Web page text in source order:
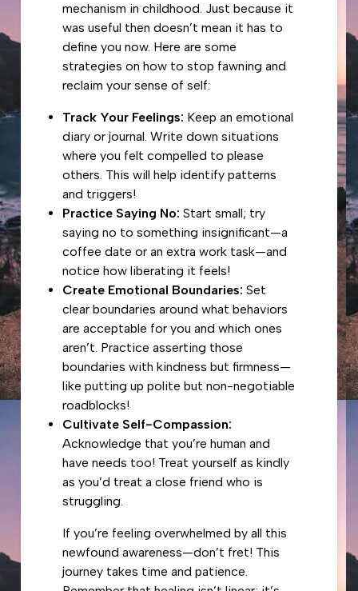
mechanism in childhood. Just because it
was useful then doesn’t mean it has to
define you now. Here are some
strategies on how to stop fawning and
reclaim your sense of self:
Track Your Feelings: Keep an emotional
diary or journal. Write down situations
where you felt compelled to please
others. This will help identify patterns
and triggers!
Practice Saying No: Start small; try
saying no to something insignificant—a
coffee date or an extra work task—and
notice how liberating it feels!
Create Emotional Boundaries: Set
clear boundaries around what behaviors
are acceptable for you and which ones
aren’t. Practice asserting those
boundaries with kindness but firmness—
like putting up polite but non-negotiable
roadblocks!
Cultivate Self-Compassion:
Acknowledge that you’re human and
have needs too! Treat yourself as kindly
as you’d treat a close friend who is
struggling.
If you’re feeling overwhelmed by all this
newfound awareness—don’t fret! This
journey takes time and patience.